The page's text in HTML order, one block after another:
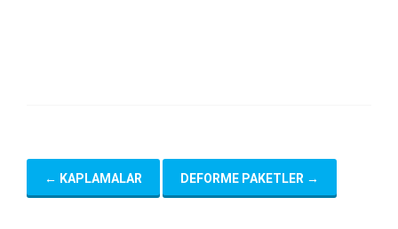
← KAPLAMALAR DEFORME PAKETLER →